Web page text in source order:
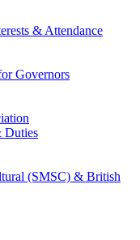
& Attendance
Governors
Duties
(SMSC) & British